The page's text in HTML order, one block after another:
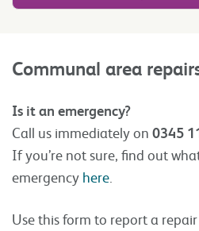
Communal area
Is it an emergency?
Call us immediately on 0345
If you’re not sure, find out
emergency here
Use this form to report a